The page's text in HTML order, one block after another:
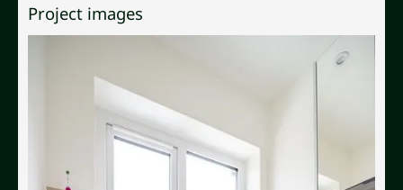
Project images